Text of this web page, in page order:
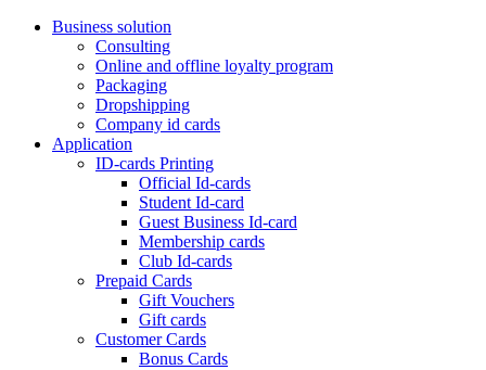
Business solution
Consulting
Online and offline loyalty program
Packaging
Dropshipping
Company id cards
Application
ID-cards Printing
Official Id-cards
Student Id-card
Guest Business Id-card
Membership cards
Club Id-cards
Prepaid Cards
Gift Vouchers
Gift cards
Customer Cards
Bonus Cards